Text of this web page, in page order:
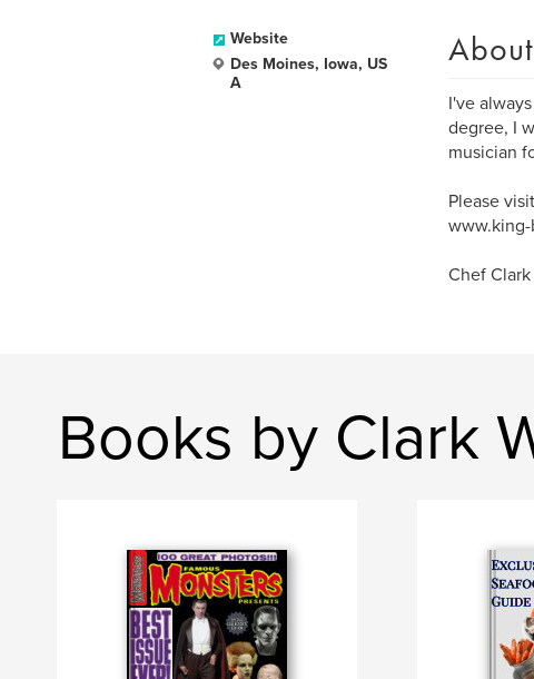
Website
Des Moines, Iowa, US
A
About
I've
degree, I
musician
Please
Chef Clark
Books by Clark